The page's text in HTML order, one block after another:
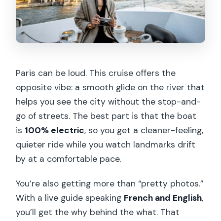
What languages are available on the
tour?
Is the cruise wheelchair accessible?
When should I arrive for boarding?
What is the cancellation policy?
Paris can be loud. This cruise offers the
opposite vibe: a smooth glide on the river that
helps you see the city without the stop-and-
go of streets. The best part is that the boat
is 100% electric, so you get a cleaner-feeling,
quieter ride while you watch landmarks drift
by at a comfortable pace.
You’re also getting more than “pretty photos.”
With a live guide speaking French and English,
you’ll get the why behind the what. That